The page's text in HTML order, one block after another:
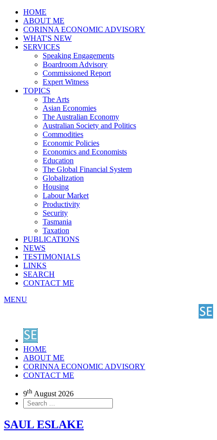
HOME
ABOUT ME
CORINNA ECONOMIC ADVISORY
WHAT'S NEW
SERVICES
Speaking Engagements
Boardroom Advisory
Commissioned Report
Expert Witness
TOPICS
The Arts
Asian Economies
The Australian Economy
Australian Society and Politics
Commodities
Economic Policies
Economics and Economists
Education
The Global Financial System
Globalization
Housing
Labour Market
Productivity
Security
Tasmania
Taxation
PUBLICATIONS
NEWS
TESTIMONIALS
LINKS
SEARCH
CONTACT ME
MENU
HOME
ABOUT ME
CORINNA ECONOMIC ADVISORY
CONTACT ME
9th August 2026
SAUL ESLAKE